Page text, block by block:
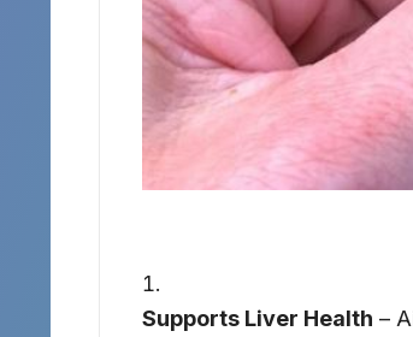
Supports Liver Health –